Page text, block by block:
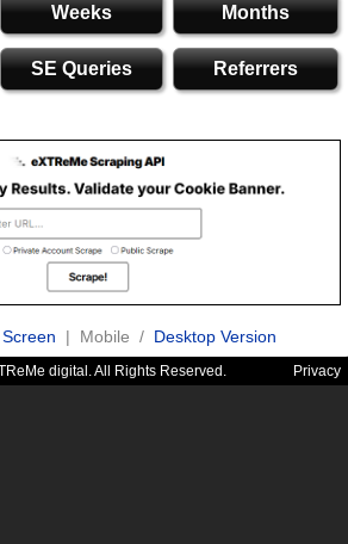
Weeks Months
SE Queries Referrers
| Mobile / Desktop Version
digital. All Rights Reserved. Privacy